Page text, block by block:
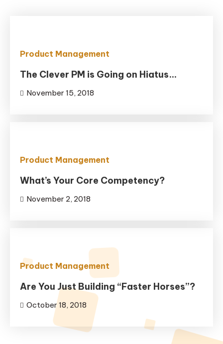
Product Management
The Clever PM is Going on Hiatus…
November 15, 2018
Product Management
What’s Your Core Competency?
November 2, 2018
Product Management
Are You Just Building “Faster Horses”?
October 18, 2018